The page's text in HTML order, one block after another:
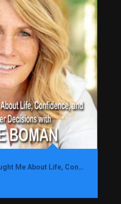
1366: What Poker Taught Me About Life, Confidence, and Making Better Decisions with Debbie Boman